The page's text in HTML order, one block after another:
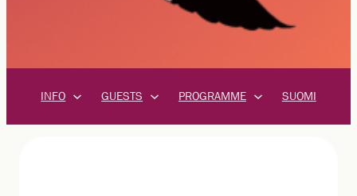
INFO GUESTS PROGRAMME SUOMI